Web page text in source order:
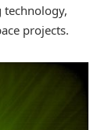
projects.